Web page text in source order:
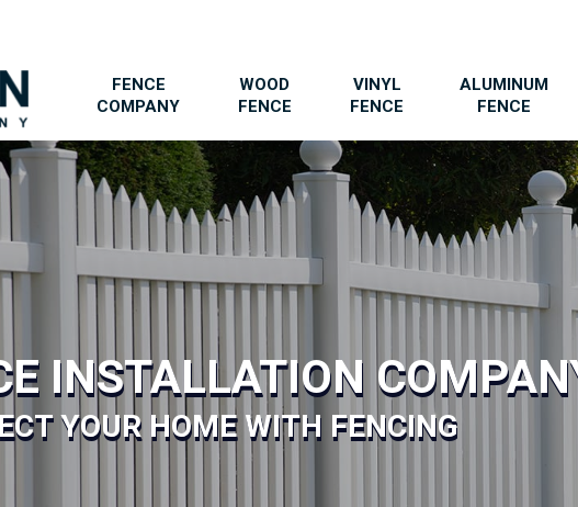
FENCE
COMPANY
WOOD
FENCE
VINYL
FENCE
ALUMINUM
FENCE
INSTALLATION
YOUR HOME WITH FENCING